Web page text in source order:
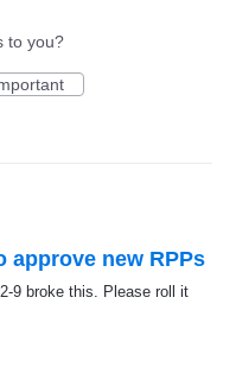
to you?
approve new RPPs
9 broke this. Please roll it